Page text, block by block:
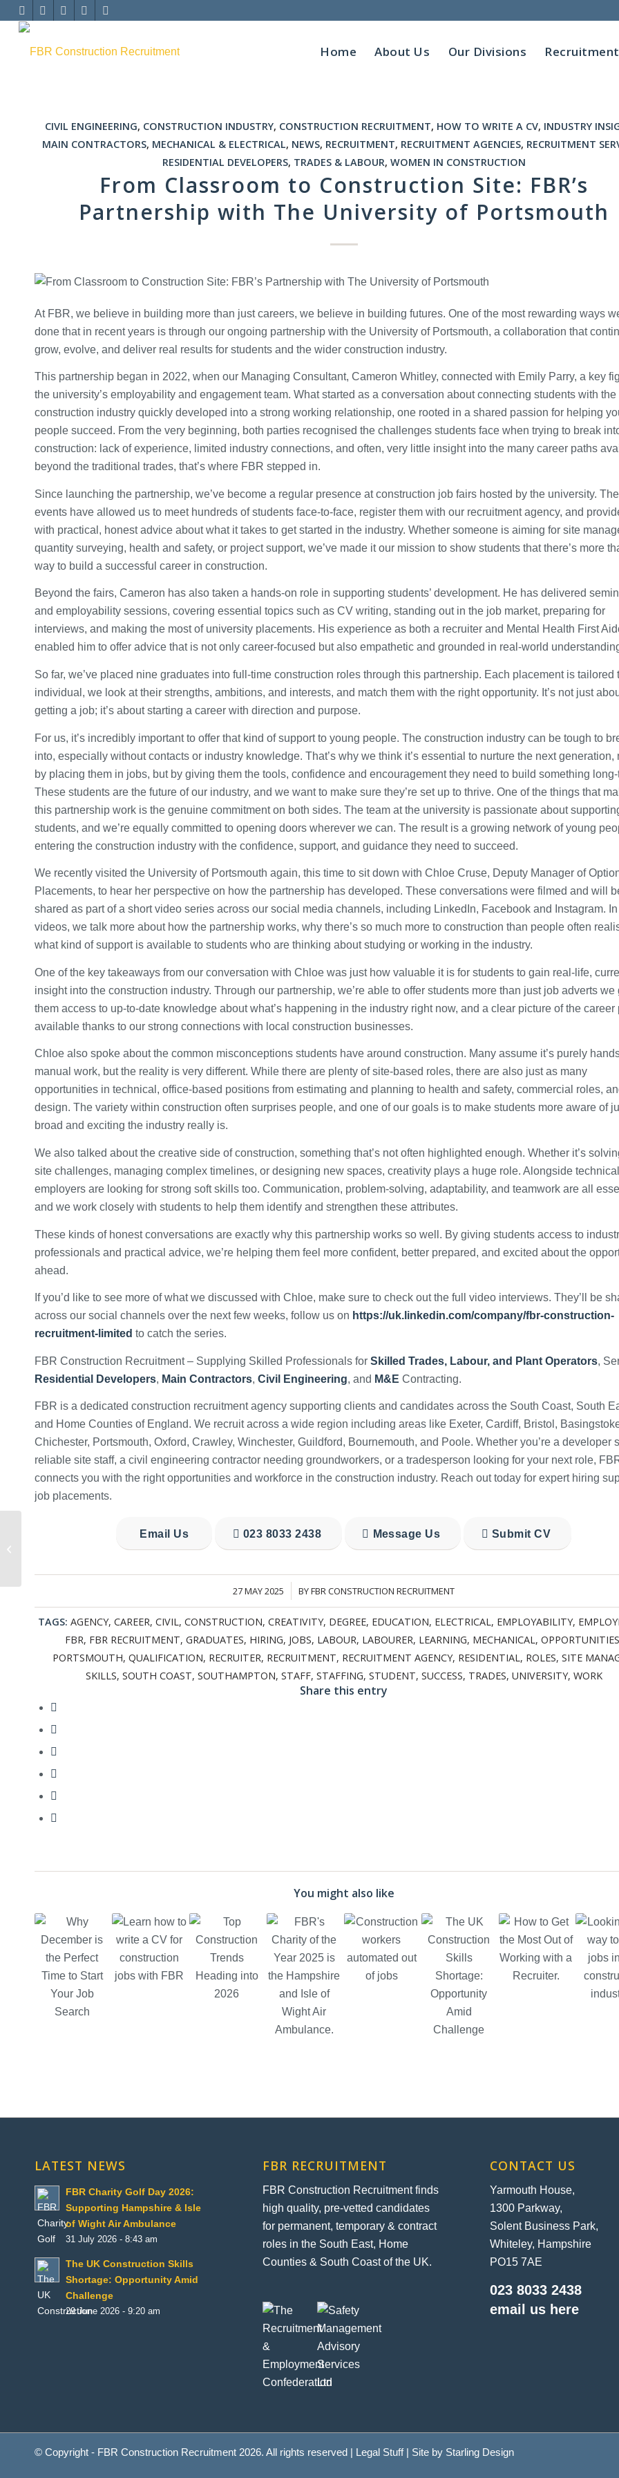
Home About Us Our Divisions Recruitment
CIVIL ENGINEERING, CONSTRUCTION INDUSTRY, CONSTRUCTION RECRUITMENT, HOW TO WRITE A CV, INDUSTRY
MAIN CONTRACTORS, MECHANICAL & ELECTRICAL, NEWS, RECRUITMENT, RECRUITMENT AGENCIES, RECRUITMENT
RESIDENTIAL DEVELOPERS, TRADES & LABOUR, WOMEN IN CONSTRUCTION
From Classroom to Construction Site: FBR’s
Partnership with The University of Portsmouth
At FBR, we believe in building more than just careers, we believe in building futures. One of the most rewarding ways
done that in recent years is through our ongoing partnership with the University of Portsmouth, a collaboration that
grow, evolve, and deliver real results for students and the wider construction industry.
This partnership began in 2022, when our Managing Consultant, Cameron Whitley, connected with Emily Parry, a key
the university’s employability and engagement team. What started as a conversation about connecting students with the
construction industry quickly developed into a strong working relationship, one rooted in a shared passion for helping
people succeed. From the very beginning, both parties recognised the challenges students face when trying to break
construction: lack of experience, limited industry connections, and often, very little insight into the many career paths
beyond the traditional trades, that’s where FBR stepped in.
Since launching the partnership, we’ve become a regular presence at construction job fairs hosted by the university.
events have allowed us to meet hundreds of students face-to-face, register them with our recruitment agency, and
with practical, honest advice about what it takes to get started in the industry. Whether someone is aiming for site
quantity surveying, health and safety, or project support, we’ve made it our mission to show students that there’s more
way to build a successful career in construction.
Beyond the fairs, Cameron has also taken a hands-on role in supporting students’ development. He has delivered
and employability sessions, covering essential topics such as CV writing, standing out in the job market, preparing for
interviews, and making the most of university placements. His experience as both a recruiter and Mental Health First
enabled him to offer advice that is not only career-focused but also empathetic and grounded in real-world
So far, we’ve placed nine graduates into full-time construction roles through this partnership. Each placement is tailored
individual, we look at their strengths, ambitions, and interests, and match them with the right opportunity. It’s not just
getting a job; it’s about starting a career with direction and purpose.
For us, it’s incredibly important to offer that kind of support to young people. The construction industry can be tough to
into, especially without contacts or industry knowledge. That’s why we think it’s essential to nurture the next generation,
by placing them in jobs, but by giving them the tools, confidence and encouragement they need to build something long-
These students are the future of our industry, and we want to make sure they’re set up to thrive. One of the things that
this partnership work is the genuine commitment on both sides. The team at the university is passionate about
students, and we’re equally committed to opening doors wherever we can. The result is a growing network of young
entering the construction industry with the confidence, support, and guidance they need to succeed.
We recently visited the University of Portsmouth again, this time to sit down with Chloe Cruse, Deputy Manager of
Placements, to hear her perspective on how the partnership has developed. These conversations were filmed and will
shared as part of a short video series across our social media channels, including LinkedIn, Facebook and Instagram.
videos, we talk more about how the partnership works, why there’s so much more to construction than people often
what kind of support is available to students who are thinking about studying or working in the industry.
One of the key takeaways from our conversation with Chloe was just how valuable it is for students to gain real-life,
insight into the construction industry. Through our partnership, we’re able to offer students more than just job adverts we
them access to up-to-date knowledge about what’s happening in the industry right now, and a clear picture of the career
available thanks to our strong connections with local construction businesses.
Chloe also spoke about the common misconceptions students have around construction. Many assume it’s purely
manual work, but the reality is very different. While there are plenty of site-based roles, there are also just as many
opportunities in technical, office-based positions from estimating and planning to health and safety, commercial roles,
design. The variety within construction often surprises people, and one of our goals is to make students more aware of
broad and exciting the industry really is.
We also talked about the creative side of construction, something that’s not often highlighted enough. Whether it’s
site challenges, managing complex timelines, or designing new spaces, creativity plays a huge role. Alongside
employers are looking for strong soft skills too. Communication, problem-solving, adaptability, and teamwork are all
and we work closely with students to help them identify and strengthen these attributes.
These kinds of honest conversations are exactly why this partnership works so well. By giving students access to
professionals and practical advice, we’re helping them feel more confident, better prepared, and excited about the
ahead.
If you’d like to see more of what we discussed with Chloe, make sure to check out the full video interviews. They’ll be
across our social channels over the next few weeks, follow us on https://uk.linkedin.com/company/fbr-construction-
recruitment-limited to catch the series.
FBR Construction Recruitment – Supplying Skilled Professionals for Skilled Trades, Labour, and Plant Operators,
Residential Developers, Main Contractors, Civil Engineering, and M&E Contracting.
FBR is a dedicated construction recruitment agency supporting clients and candidates across the South Coast, South
and Home Counties of England. We recruit across a wide region including areas like Exeter, Cardiff, Bristol,
Chichester, Portsmouth, Oxford, Crawley, Winchester, Guildford, Bournemouth, and Poole. Whether you’re a developer
reliable site staff, a civil engineering contractor needing groundworkers, or a tradesperson looking for your next role,
connects you with the right opportunities and workforce in the construction industry. Reach out today for expert hiring
job placements.
Email Us 023 8033 2438 Message Us Submit CV
27 MAY 2025
/ BYFBR CONSTRUCTION RECRUITMENT
TAGS: AGENCY,CAREER,CIVIL,CONSTRUCTION,CREATIVITY, DEGREE, EDUCATION, ELECTRICAL, EMPLOYABILITY,
FBR, FBR RECRUITMENT,GRADUATES, HIRING, JOBS, LABOUR, LABOURER, LEARNING, MECHANICAL,OPPORTUNITIES
PORTSMOUTH, QUALIFICATION, RECRUITER, RECRUITMENT, RECRUITMENT AGENCY, RESIDENTIAL, ROLES, SITE
SKILLS, SOUTH COAST, SOUTHAMPTON, STAFF, STAFFING, STUDENT, SUCCESS, TRADES, UNIVERSITY, WORK
Share this entry
You might also like
LATEST NEWS
FBR Charity Golf Day 2026:
Supporting Hampshire & Isle
of Wight Air Ambulance
31 July 2026 - 8:43 am
The UK Construction Skills
Shortage: Opportunity Amid
Challenge
29 June 2026 - 9:20 am
FBR RECRUITMENT
FBR Construction Recruitment finds
high quality, pre-vetted candidates
for permanent, temporary & contract
roles in the South East, Home
Counties & South Coast of the UK.
CONTACT US
Yarmouth House,
1300 Parkway,
Solent Business Park,
Whiteley, Hampshire
PO15 7AE
023 8033 2438
email us here
© Copyright - FBR Construction Recruitment 2026. All rights reserved | Legal Stuff| Site by Starling Design
Health on